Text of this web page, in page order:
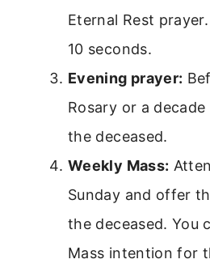
Eternal Rest
10 seconds.
Evening prayer:
Rosary or a
the deceased.
Weekly Mass:
Sunday and offer
the deceased. You
Mass intention for